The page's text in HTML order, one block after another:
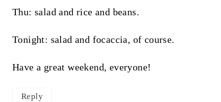
Thu: salad and rice and beans.
Tonight: salad and focaccia, of course.
Have a great weekend, everyone!
Reply